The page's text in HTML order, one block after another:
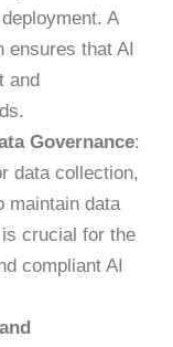
A
that AI
and
Governance:
data collection,
maintain data
crucial for the
compliant AI